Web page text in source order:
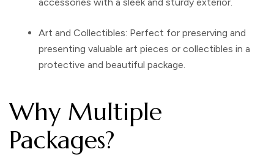
Art and Collectibles: Perfect for preserving and
presenting valuable art pieces or collectibles in a
protective and beautiful package.
Why Multiple
Packages?